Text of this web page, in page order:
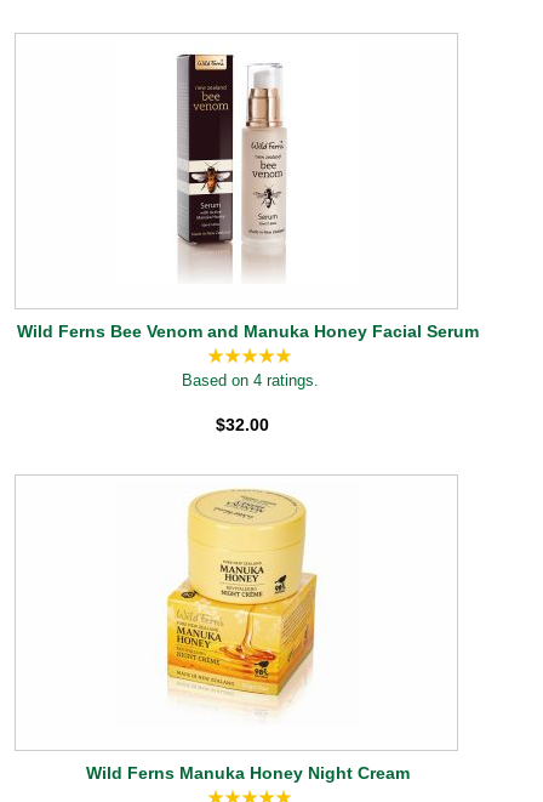
Wild Ferns Bee Venom and Manuka Honey Facial Serum
Based on 4 ratings.
$32.00
Wild Ferns Manuka Honey Night Cream